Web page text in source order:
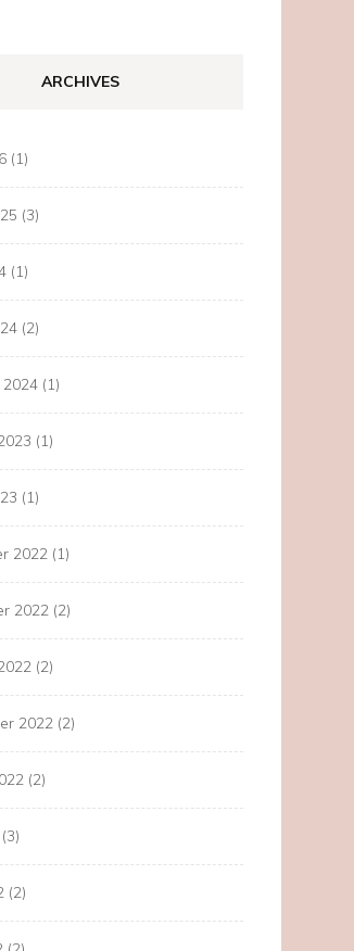
ARCHIVES
(1)
(3)
(1)
(2)
(1)
(1)
(1)
2022 (1)
2022 (2)
(2)
2022 (2)
(2)
(3)
(2)